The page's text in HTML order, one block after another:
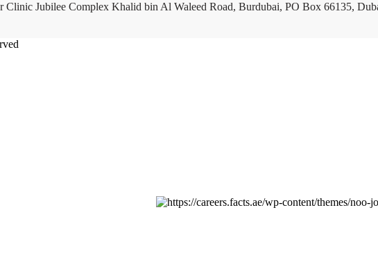
Jubilee Complex Khalid bin Al Waleed Road, Burdubai, PO Box 66135,